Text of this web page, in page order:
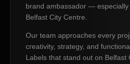
brand ambassador — especially
Belfast City Centre.
Our team approaches every
creativity, strategy, and
Labels that stand out on Belfast